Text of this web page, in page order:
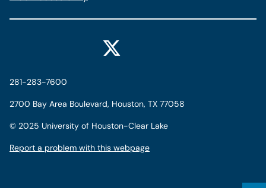
281-283-7600
2700 Bay Area Boulevard, Houston, TX 77058
© 2025 University of Houston-Clear Lake
Report a problem with this webpage